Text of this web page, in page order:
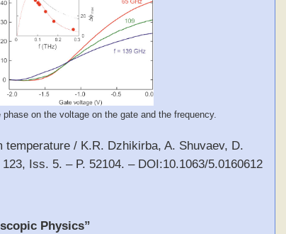
on the voltage on the gate and the frequency.
/ K.R. Dzhikirba, A. Shuvaev, D.
Iss. 5. – P. 52104. – DOI:10.1063/5.0160612
Physics”